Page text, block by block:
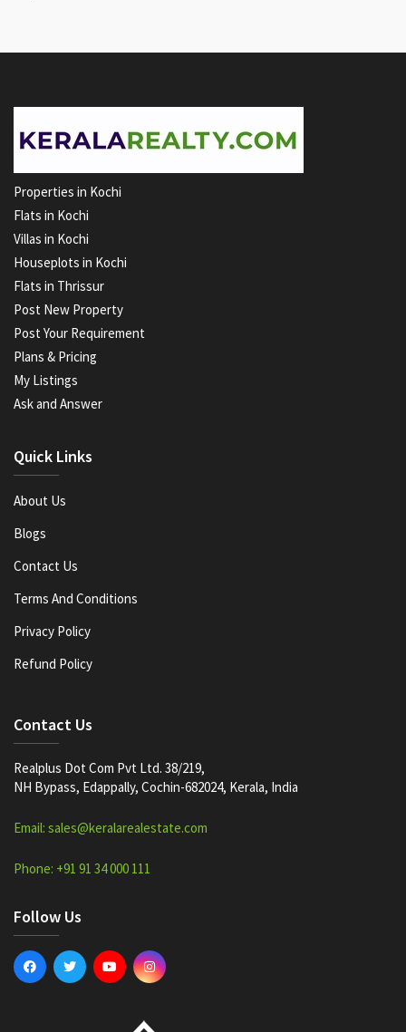
Properties in Kochi
Flats in Kochi
Villas in Kochi
Houseplots in Kochi
Flats in Thrissur
Post New Property
Post Your Requirement
Plans & Pricing
My Listings
Ask and Answer
Quick Links
About Us
Blogs
Contact Us
Terms And Conditions
Privacy Policy
Refund Policy
Contact Us
Realplus Dot Com Pvt Ltd. 38/219,
NH Bypass, Edappally, Cochin-682024, Kerala, India
Email: sales@keralarealestate.com
Phone: +91 91 34 000 111
Follow Us